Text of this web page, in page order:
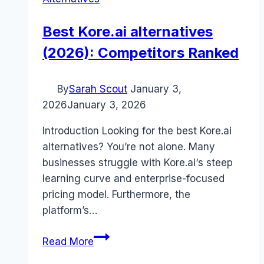
Best Kore.ai alternatives
(2026): Competitors Ranked
BySarah Scout January 3,
2026January 3, 2026
Introduction Looking for the best Kore.ai
alternatives? You’re not alone. Many
businesses struggle with Kore.ai‘s steep
learning curve and enterprise-focused
pricing model. Furthermore, the
platform’s…
Read MoreBest